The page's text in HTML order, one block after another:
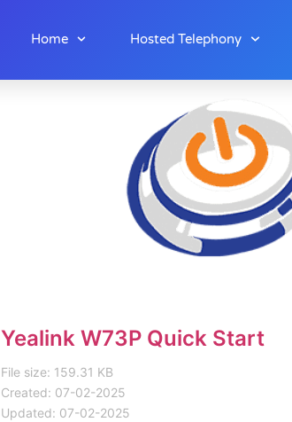
Home Hosted Telephony
Yealink W73P Quick Start
File size: 159.31 KB
Created: 07-02-2025
Updated: 07-02-2025